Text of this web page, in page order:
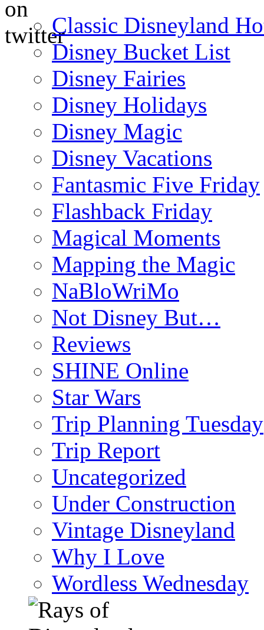
Classic Disneyland
Disney Bucket List
Disney Fairies
Disney Holidays
Disney Magic
Disney Vacations
Fantasmic Five Friday
Flashback Friday
Magical Moments
Mapping the Magic
NaBloWriMo
Not Disney But…
Reviews
SHINE Online
Star Wars
Trip Planning Tuesday
Trip Report
Uncategorized
Under Construction
Vintage Disneyland
Why I Love
Wordless Wednesday